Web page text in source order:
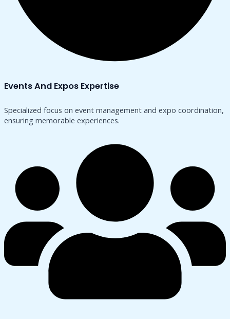
Events And Expos Expertise
Specialized focus on event management and expo coordination,
ensuring memorable experiences.